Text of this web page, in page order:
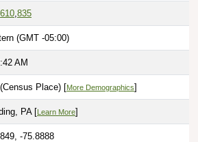
610,835
(GMT -05:00)
AM
Place) [More Demographics]
PA [ Learn More]
-75.8888